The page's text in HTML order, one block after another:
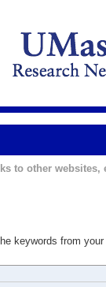
to other websites,
keywords from